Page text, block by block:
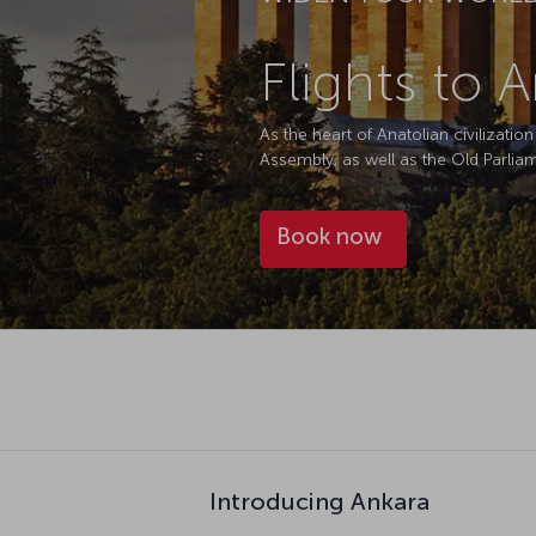
Flights to
As the heart of Anatolian
Assembly, as well as the Old
Book now
Introducing Ankara